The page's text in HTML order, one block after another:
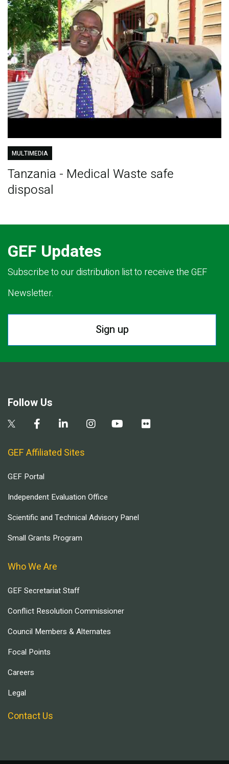
MULTIMEDIA
Tanzania - Medical Waste safe
disposal
GEF Updates
Subscribe to our distribution list to receive the GEF
Newsletter.
Sign up
Follow Us
GEF Affiliated Sites
GEF Portal
Independent Evaluation Office
Scientific and Technical Advisory Panel
Small Grants Program
Who We Are
GEF Secretariat Staff
Conflict Resolution Commissioner
Council Members & Alternates
Focal Points
Careers
Legal
Contact Us